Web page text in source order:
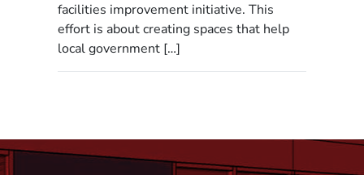
facilities improvement initiative. This
effort is about creating spaces that help
local government […]